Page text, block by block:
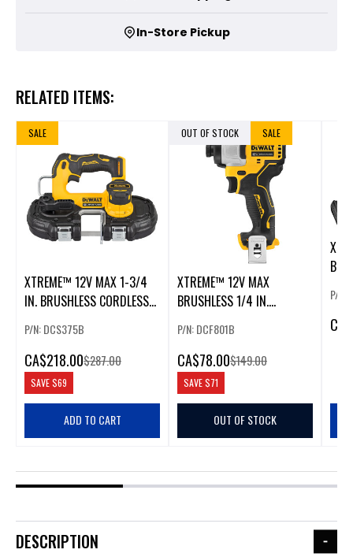
In-Store Pickup
RELATED ITEMS:
SALE
XTREME™ 12V MAX 1-3/4
IN. BRUSHLESS CORDLESS
P/N: DCS375B
CA$218.00$287.00
SAVE$69
ADD TO CART
OUT OF STOCK SALE
XTREME™ 12V MAX
BRUSHLESS 1/4 IN.
P/N: DCF801B
CA$78.00$149.00
SAVE$71
OUT OF STOCK
P/N:
CA
DESCRIPTION